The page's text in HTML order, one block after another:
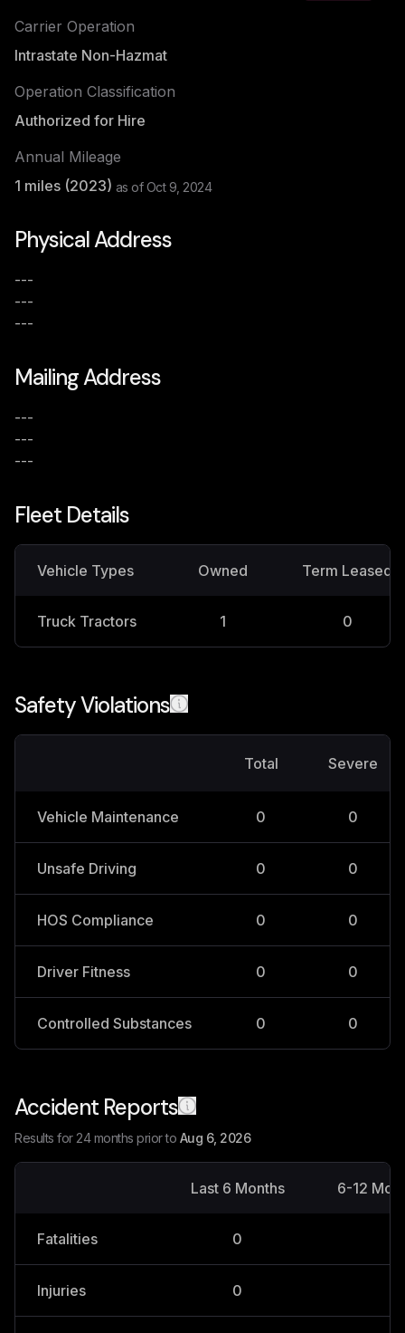
Carrier Operation
Intrastate Non-Hazmat
Operation Classification
Authorized for Hire
Annual Mileage
1 miles (2023) as ofOct 9, 2024
Physical Address
---
---
---
Mailing Address
---
---
---
Fleet Details
Vehicle Types Owned Term Leased
Truck Tractors 1 0
Safety Violations
Total Severe
Vehicle Maintenance 0 0
Unsafe Driving 0 0
HOS Compliance 0 0
Driver Fitness 0 0
Controlled Substances 0 0
Accident Reports
Results for 24 months prior to Aug 6, 2026
Last 6 Months 6-12
Fatalities 0
Injuries 0